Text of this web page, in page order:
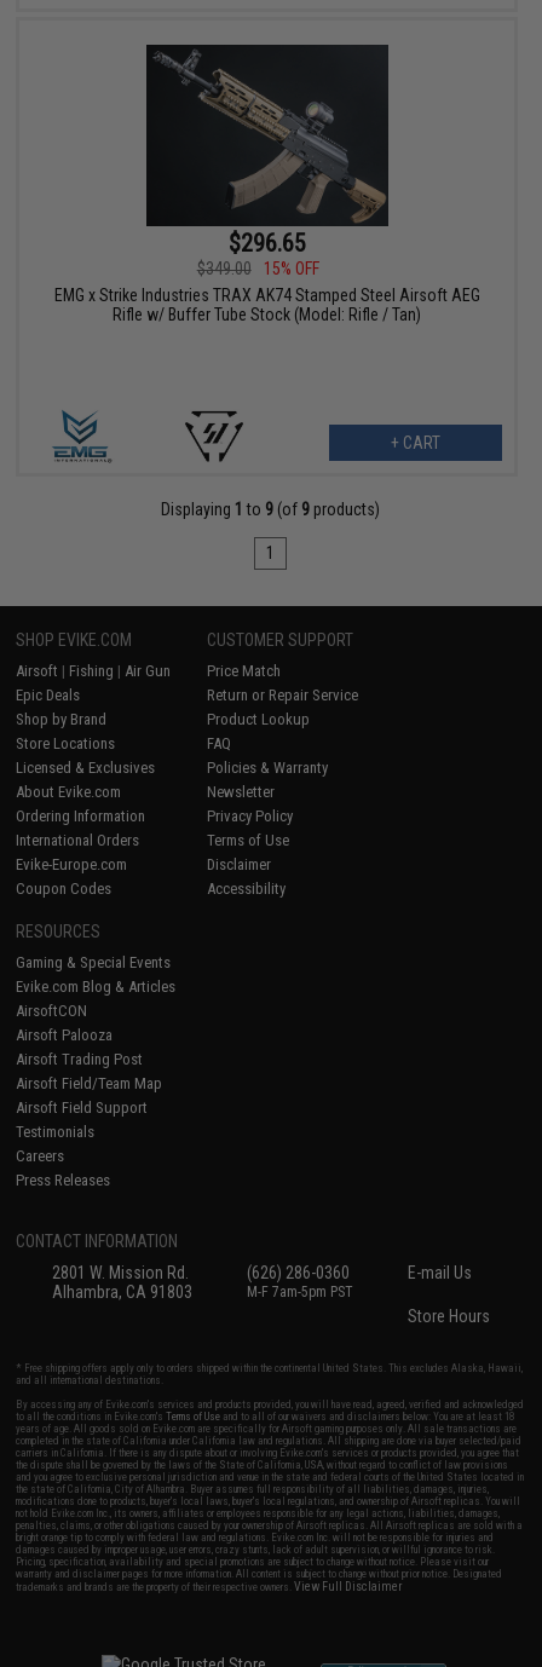
$296.65
$349.00
15% OFF
EMG x Strike Industries TRAX AK74 Stamped Steel Airsoft AEG
Rifle w/ Buffer Tube Stock (Model: Rifle / Tan)
+ CART
Displaying 1 to 9 (of 9 products)
1
SHOP EVIKE.COM
Airsoft | Fishing | Air Gun
Epic Deals
Shop by Brand
Store Locations
Licensed & Exclusives
About Evike.com
Ordering Information
International Orders
Evike-Europe.com
Coupon Codes
CUSTOMER SUPPORT
Price Match
Return or Repair Service
Product Lookup
FAQ
Policies & Warranty
Newsletter
Privacy Policy
Terms of Use
Disclaimer
Accessibility
RESOURCES
Gaming & Special Events
Evike.com Blog & Articles
AirsoftCON
Airsoft Palooza
Airsoft Trading Post
Airsoft Field/Team Map
Airsoft Field Support
Testimonials
Careers
Press Releases
CONTACT INFORMATION
2801 W. Mission Rd.
Alhambra, CA 91803
(626) 286-0360
M-F 7am-5pm PST
E-mail Us
Store Hours
* Free shipping offers apply only to orders shipped within the continental United States. This excludes Alaska, Hawaii,
and all international destinations.
By accessing any of Evike.com's services and products provided, you will have read, agreed, verified and acknowledged
to all the conditions in Evike.com'sTerms of Use and to all of our waivers and disclaimers below: You are at least 18
years of age. All goods sold on Evike.com are specifically for Airsoft gaming purposes only. All sale transactions are
completed in the state of California under California law and regulations. All shipping are done via buyer selected/paid
carriers in California. If there is any dispute about or involving Evike.com's services or products provided, you agree that
the dispute shall be governed by the laws of the State of California, USA, without regard to conflict of law provisions
and you agree to exclusive personal jurisdiction and venue in the state and federal courts of the United States located in
the state of California, City of Alhambra. Buyer assumes full responsibility of all liabilities, damages, injuries,
modifications done to products, buyer's local laws, buyer's local regulations, and ownership of Airsoft replicas. You will
not hold Evike.com Inc., its owners, affiliates or employees responsible for any legal actions, liabilities, damages,
penalties, claims, or other obligations caused by your ownership of Airsoft replicas. All Airsoft replicas are sold with a
bright orange tip to comply with federal law and regulations. Evike.com Inc. will not be responsible for injuries and
damages caused by improper usage, user errors, crazy stunts, lack of adult supervision, or willful ignorance to risk.
Pricing, specification, availability and special promotions are subject to change without notice. Please visit our
warranty and disclaimer pages for more information. All content is subject to change without prior notice. Designated
trademarks and brands are the property of their respective owners.View Full Disclaimer